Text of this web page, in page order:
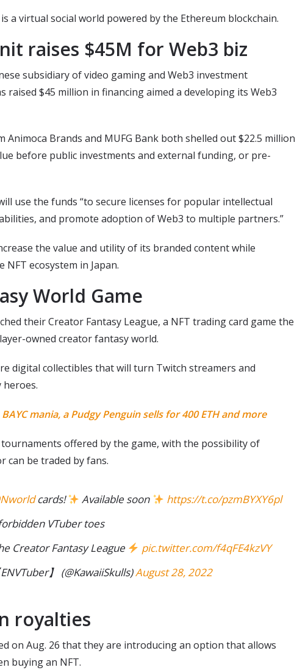
a virtual social world powered by the Ethereum blockchain.
raises $45M for Web3 biz
subsidiary of video gaming and Web3 investment
raised $45 million in financing aimed a developing its Web3
Brands and MUFG Bank both shelled out $22.5 million
before public investments and external funding, or pre-
use the funds “to secure licenses for popular intellectual
and promote adoption of Web3 to multiple partners.”
the value and utility of its branded content while
ecosystem in Japan.
World Game
their Creator Fantasy League, a NFT trading card game the
owned creator fantasy world.
digital collectibles that will turn Twitch streamers and
mania, a Pudgy Penguin sells for 400 ETH and more
tournaments offered by the game, with the possibility of
can be traded by fans.
cards! Available soon
https://t.co/pzmBYXY6pl
VTuber toes
Creator Fantasy League
pic.twitter.com/f4qFE4kzVY
ENVTuber】 (@KawaiiSkulls)August 28, 2022
royalties
on Aug. 26 that they are introducing an option that allows
buying an NFT.